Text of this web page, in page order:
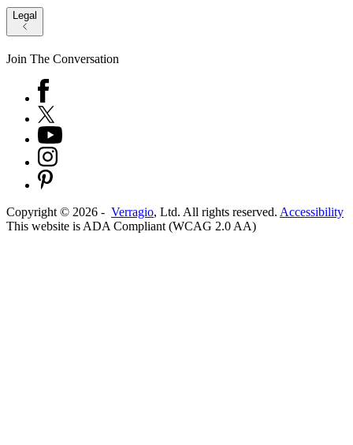
Legal
Join The Conversation
Copyright © 2026 - Verragio, Ltd. All rights reserved. Accessibility
This website is ADA Compliant (WCAG 2.0 AA)